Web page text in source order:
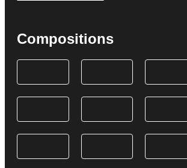
Compositions